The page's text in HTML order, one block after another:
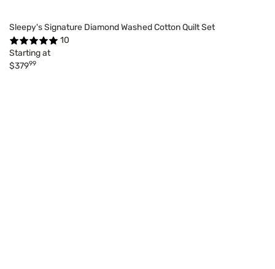
Sleepy's Signature Diamond Washed Cotton Quilt Set
10
Starting at
$37999